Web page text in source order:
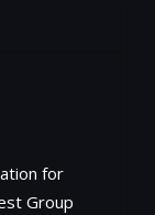
for
Group